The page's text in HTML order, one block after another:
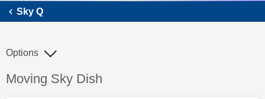
Sky Q
Discussion topic:
Moving Sky Dish
Options